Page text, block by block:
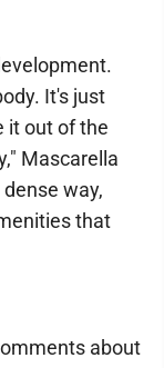
It's just
it out of the
Mascarella
way,
that
about